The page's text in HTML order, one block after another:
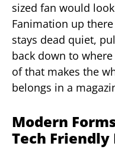
sized fan would
Fanimation up
stays dead quiet,
back down to
of that makes the
belongs in a
Modern
Tech Friendly